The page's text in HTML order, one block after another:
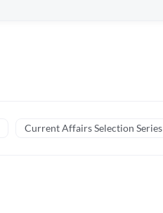
Current Affairs Selection Series